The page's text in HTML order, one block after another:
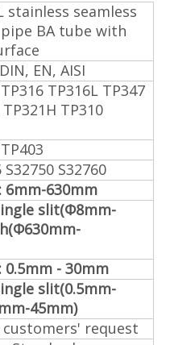
stainless seamless
BA tube with
EN, AISI
TP316L TP347
TP310
S32760
6mm-630mm
slit(Φ8mm-
0.5mm - 30mm
slit(0.5mm-
45mm)
customers' request